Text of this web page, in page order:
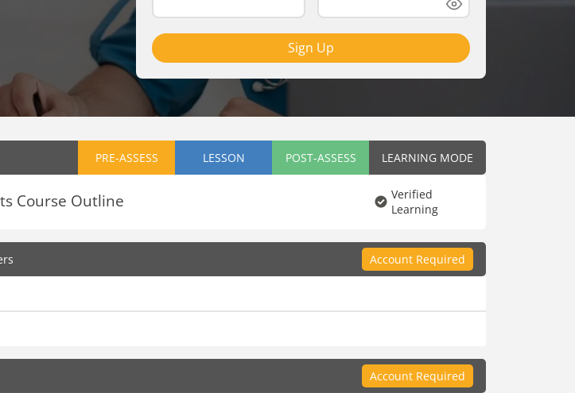
Sign Up
PRE-ASSESS LESSON POST-ASSESS LEARNING MODE
Course Outline
Verified
Learning
Account Required
Account Required